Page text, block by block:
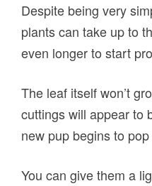
Despite being very
plants can take up to
even longer to start
The leaf itself won’t
cuttings will appear to
new pup begins to
You can give them a